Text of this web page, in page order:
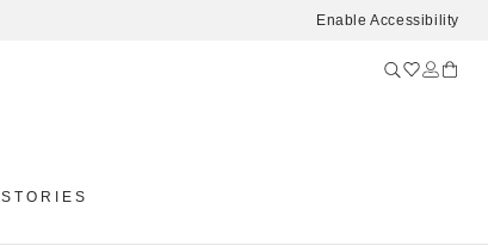
Enable Accessibility
STORIES